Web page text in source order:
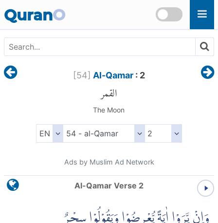
QuranO
[54] Al-Qamar: 2
القمر
The Moon
Ads by Muslim Ad Network
Al-Qamar Verse 2
وَاِنْ يَّرَوْا اٰيَةً يُّعْرِضُوْا وَيَقُوْلُوْا سِحْرٌ